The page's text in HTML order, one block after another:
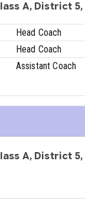
A, District 5,
Head Coach
Head Coach
Assistant Coach
A, District 5,